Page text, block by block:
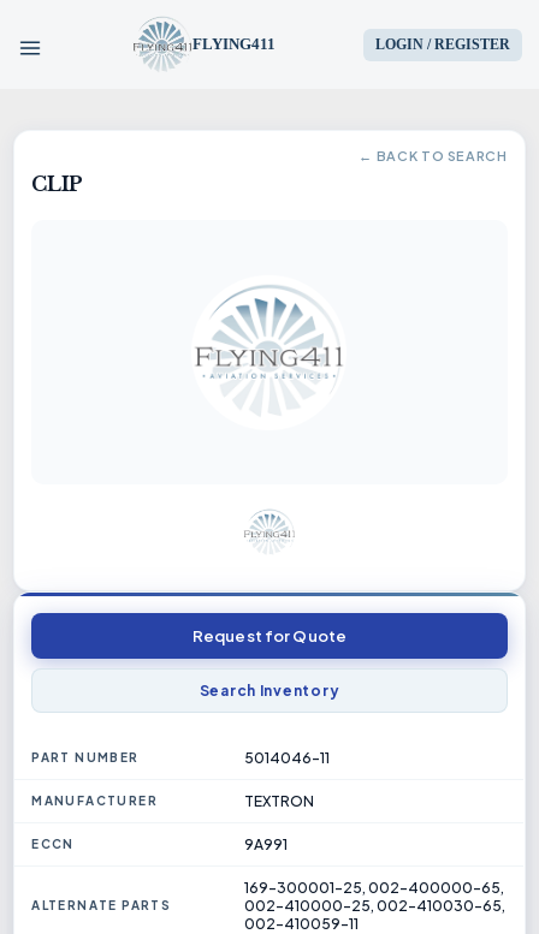
FLYING411 LOGIN / REGISTER
HOME
AIRCRAFT
SERVICES
← BACK TO SEARCH
CLIP
Request for Quote
Search Inventory
PART NUMBER 5014046-11
MANUFACTURER TEXTRON
ECCN 9A991
ALTERNATE PARTS
169-300001-25, 002-400000-65,
002-410000-25, 002-410030-65,
002-410059-11